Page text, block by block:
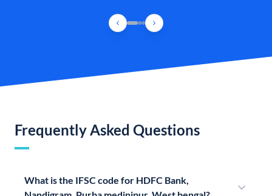
Frequently Asked Questions
What is the IFSC code for HDFC Bank,